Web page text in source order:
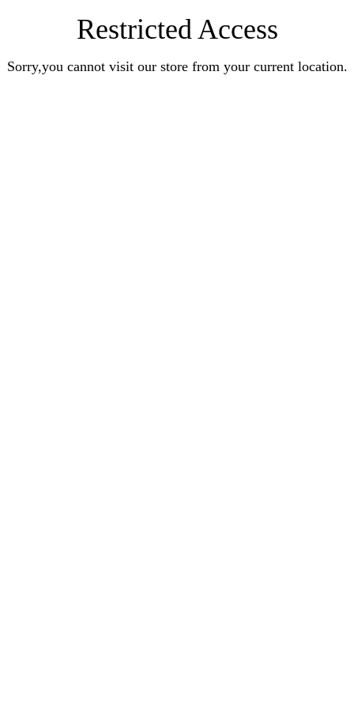
Restricted Access
Sorry,you cannot visit our store from your current location.